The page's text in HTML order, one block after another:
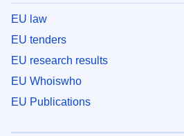
EU law
EU tenders
EU research results
EU Whoiswho
EU Publications